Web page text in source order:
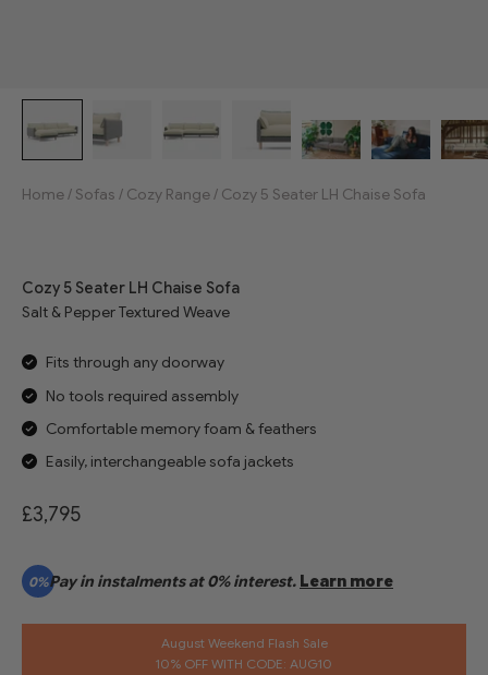
Home/ Sofas / Cozy Range/ Cozy 5 Seater LH Chaise Sofa
Cozy 5 Seater LH Chaise Sofa
Salt & Pepper Textured Weave
Fits through any doorway
No tools required assembly
Comfortable memory foam & feathers
Easily, interchangeable sofa jackets
£3,795
0%Pay in instalments at 0% interest. Learn more
August Weekend Flash Sale
10% OFF WITH CODE: AUG10